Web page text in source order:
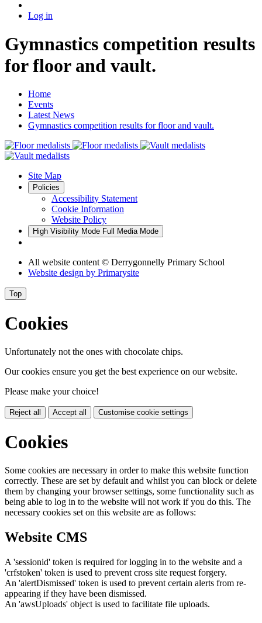
Log in
Gymnastics competition results
for floor and vault.
Home
Events
Latest News
Gymnastics competition results for floor and vault.
Site Map
Policies
Accessibility Statement
Cookie Information
Website Policy
High Visibility Mode Full Media Mode
All website content© Derrygonnelly Primary School
Website design by Primarysite
Top
Cookies
Unfortunately not the ones with chocolate chips.
Our cookies ensure you get the best experience on our website.
Please make your choice!
Reject all Accept all Customise cookie settings
Cookies
Some cookies are necessary in order to make this website function
correctly. These are set by default and whilst you can block or delete
them by changing your browser settings, some functionality such as
being able to log in to the website will not work if you do this. The
necessary cookies set on this website are as follows:
Website CMS
A 'sessionid' token is required for logging in to the website and a
'crfstoken' token is used to prevent cross site request forgery.
An 'alertDismissed' token is used to prevent certain alerts from re-
appearing if they have been dismissed.
An 'awsUploads' object is used to facilitate file uploads.